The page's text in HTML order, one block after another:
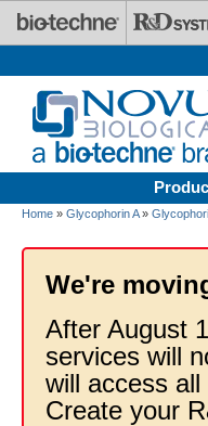
Skip to main content
Home » Glycophorin A»
We're
After August
services will
will access
Create your